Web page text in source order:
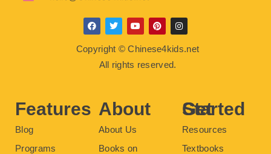
F
a
e
T
w
i
t
t
e
Y
o
u
t
u
b
P
i
t
e
r
I
n
s
t
Copyright © Chinese4kids.net
All rights reserved.
Features
Blog
Programs
About
About Us
Books on
Get Started
Resources
Textbooks